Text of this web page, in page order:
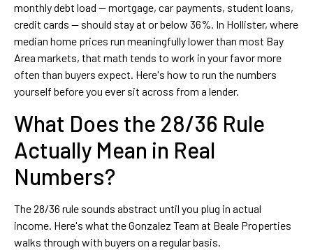
monthly debt load — mortgage, car payments, student loans,
credit cards — should stay at or below 36%. In Hollister, where
median home prices run meaningfully lower than most Bay
Area markets, that math tends to work in your favor more
often than buyers expect. Here's how to run the numbers
yourself before you ever sit across from a lender.
What Does the 28/36 Rule
Actually Mean in Real
Numbers?
The 28/36 rule sounds abstract until you plug in actual
income. Here's what the Gonzalez Team at Beale Properties
walks through with buyers on a regular basis.